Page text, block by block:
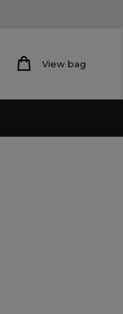
View bag